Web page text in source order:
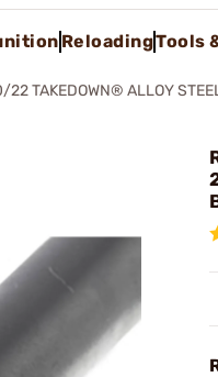
ReloadingTools
22 TAKEDOWN® ALLOY